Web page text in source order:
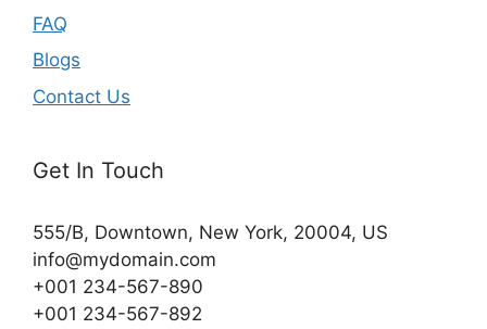
FAQ
Blogs
Contact Us
Get In Touch
555/B, Downtown, New York, 20004, US​
info@mydomain.com
+001 234-567-890
+001 234-567-892